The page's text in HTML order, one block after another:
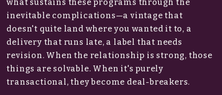
what sustains these programs through the
inevitable complications—a vintage that
doesn't quite land where you wanted it to, a
delivery that runs late, a label that needs
revision. When the relationship is strong, those
things are solvable. When it's purely
transactional, they become deal-breakers.